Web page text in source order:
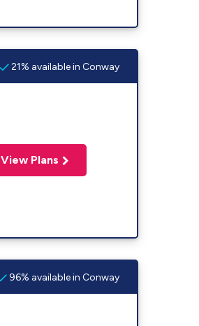
21% available in Conway
View Plans
96% available in Conway